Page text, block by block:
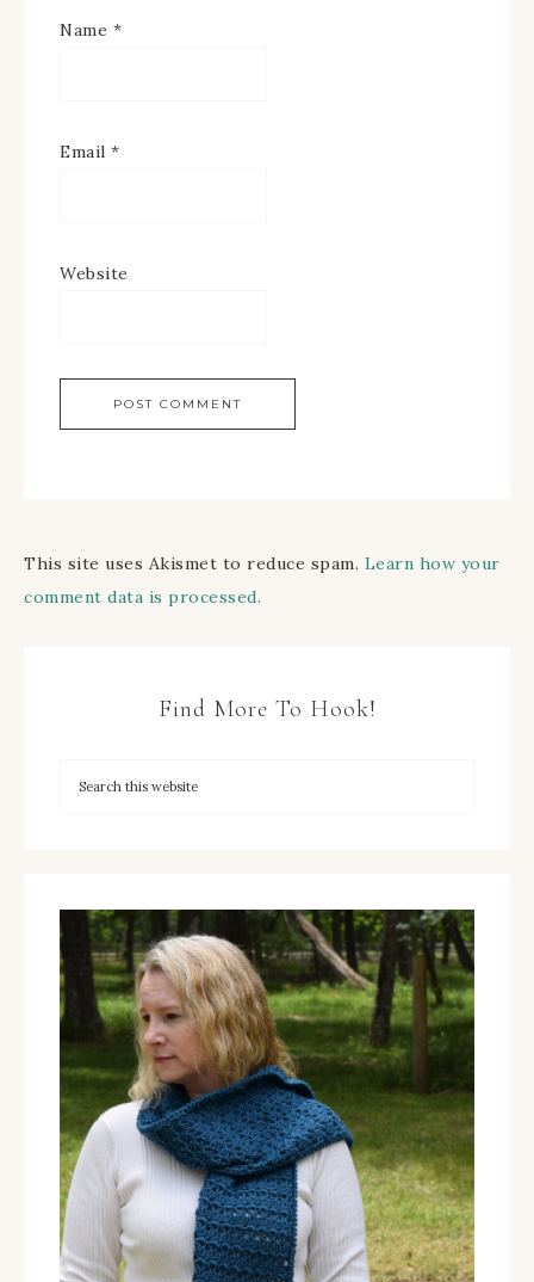
Name *
Email *
Website
This site uses Akismet to reduce spam. Learn how your
comment data is processed.
Find More To Hook!